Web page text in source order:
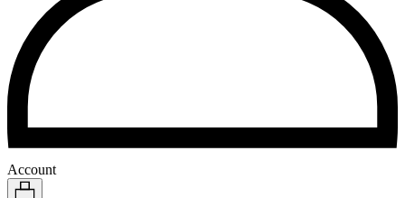
Account